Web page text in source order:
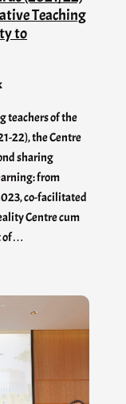
Teaching
to
teachers of the
22), the Centre
sharing
from
co-facilitated
Centre cum
of…